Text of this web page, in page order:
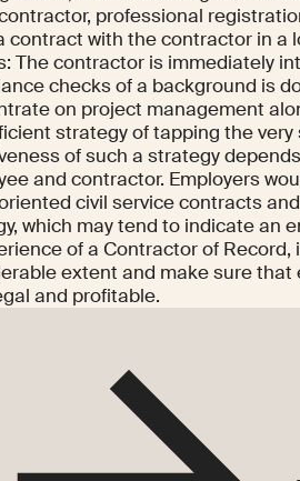
professional
contract with the contractor in a
The contractor is immediately
checks of a background is
on project management
strategy of tapping the
of such a strategy
and contractor. Employers
civil service contracts
which may tend to indicate an
of a Contractor of
extent and make sure
and profitable.